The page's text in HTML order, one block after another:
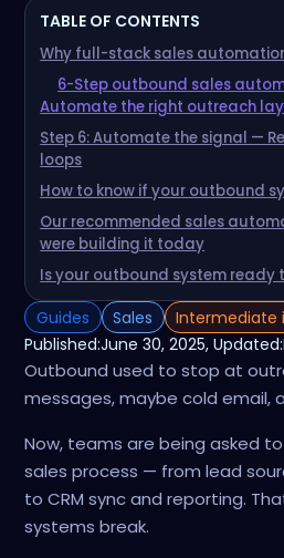
TABLE OF CONTENTS
Why full-stack sales
6-Step outbound sales
Automate the right outreach
Step 6: Automate the signal —
loops
How to know if your outbound
Our recommended sales
were building it today
Is your outbound system ready
Guides Sales
Intermediate
Published:June 30, 2025, Updated:
Outbound used to stop at
messages, maybe cold email,
Now, teams are being asked
sales process — from lead
to CRM sync and reporting.
systems break.